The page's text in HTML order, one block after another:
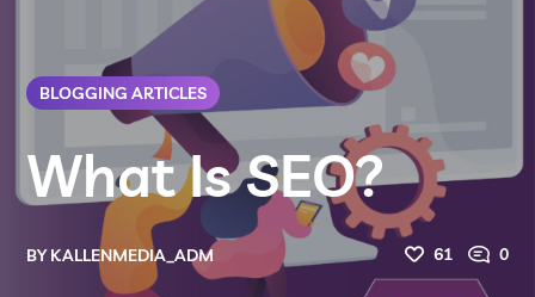
BLOGGING ARTICLES
What Is SEO?
BYKALLENMEDIA_ADM 61 0